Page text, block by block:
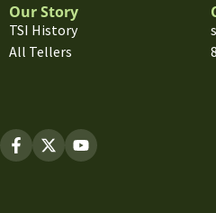
Our Story
TSI History
All Tellers